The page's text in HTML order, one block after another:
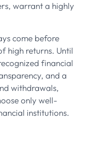
warrant a highly
come before
high returns. Until
financial
and a
withdrawals,
only well-
institutions.